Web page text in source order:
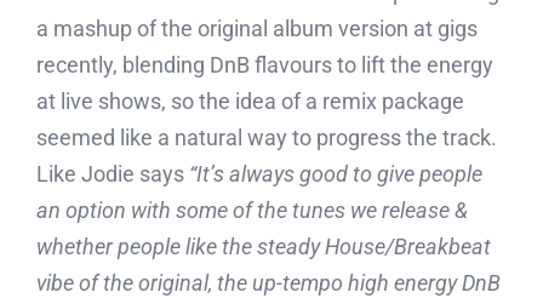
a mashup of the original album version at gigs
recently, blending DnB flavours to lift the energy
at live shows, so the idea of a remix package
seemed like a natural way to progress the track.
Like Jodie says “It’s always good to give people
an option with some of the tunes we release &
whether people like the steady House/Breakbeat
vibe of the original, the up-tempo high energy DnB